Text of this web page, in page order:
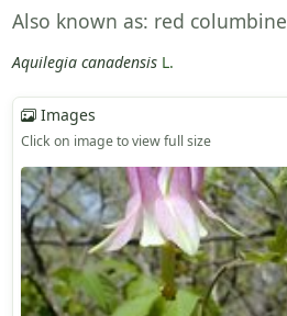
Also known as: red columbine
Aquilegia canadensis L.
Images
Click on image to view full size